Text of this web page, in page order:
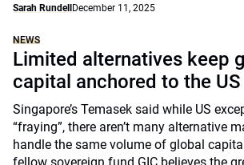
Sarah Rundell December 11, 2025
NEWS
Limited alternatives keep
capital anchored to the US
Singapore’s Temasek said while US
“fraying”, there aren’t many alternative
handle the same volume of global